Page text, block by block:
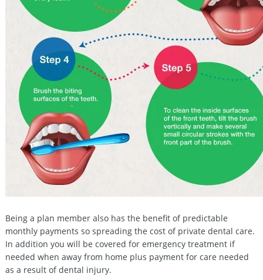
Being a plan member also has the benefit of predictable
monthly payments so spreading the cost of private dental care.
In addition you will be covered for emergency treatment if
needed when away from home plus payment for care needed
as a result of dental injury.